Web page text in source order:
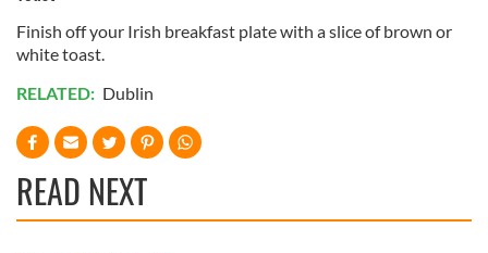
Finish off your Irish breakfast plate with a slice of brown or
white toast.
RELATED: Dublin
READ NEXT